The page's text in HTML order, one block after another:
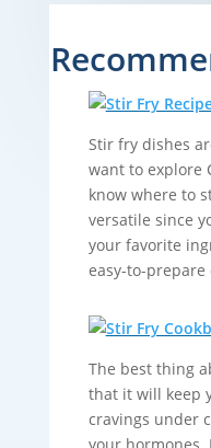
Stir fry dishes
want to explore
know where to
versatile since
your favorite
easy-to-prepare
The best thing
that it will keep
cravings under